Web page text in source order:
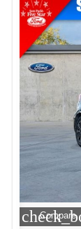
Compare